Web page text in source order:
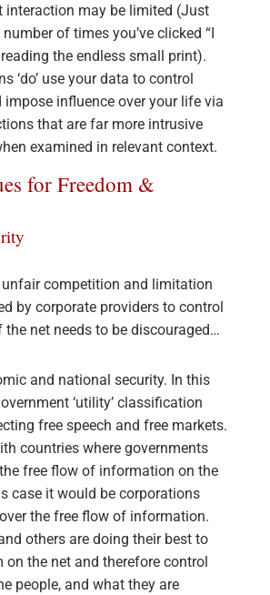
interaction may be limited (Just
of times you’ve clicked “I
the endless small print).
‘do’ use your data to control
impose influence over your life via
that are far more intrusive
examined in relevant context.
for Freedom &
competition and limitation
by corporate providers to control
net needs to be discouraged…
and national security. In this
‘utility’ classification
free speech and free markets.
countries where governments
free flow of information on the
case it would be corporations
the free flow of information.
others are doing their best to
on the net and therefore control
people, and what they are